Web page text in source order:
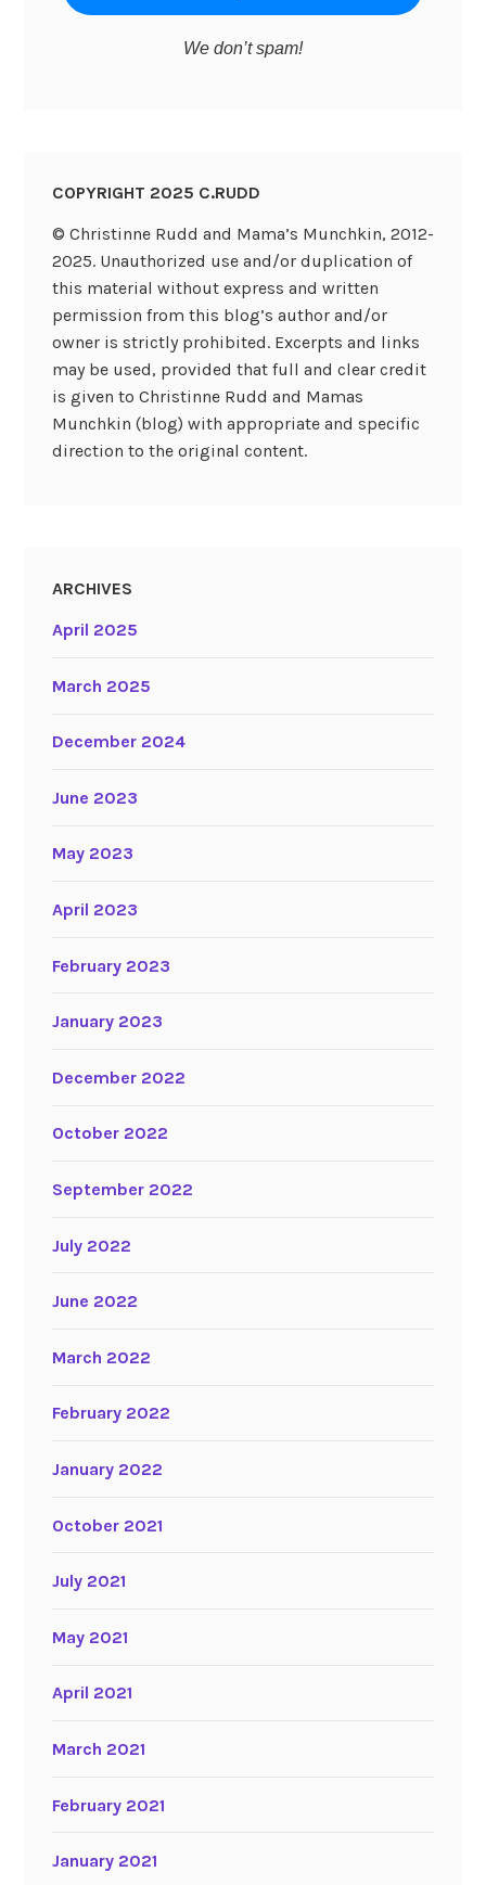
We don’t spam!
COPYRIGHT 2025 C.RUDD
© Christinne Rudd and Mama’s Munchkin, 2012-
2025. Unauthorized use and/or duplication of
this material without express and written
permission from this blog’s author and/or
owner is strictly prohibited. Excerpts and links
may be used, provided that full and clear credit
is given to Christinne Rudd and Mamas
Munchkin (blog) with appropriate and specific
direction to the original content.
ARCHIVES
April 2025
March 2025
December 2024
June 2023
May 2023
April 2023
February 2023
January 2023
December 2022
October 2022
September 2022
July 2022
June 2022
March 2022
February 2022
January 2022
October 2021
July 2021
May 2021
April 2021
March 2021
February 2021
January 2021